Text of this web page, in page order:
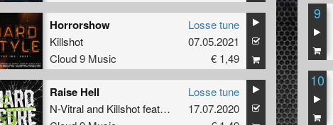
Horrorshow
Killshot
Cloud 9 Music
Losse tune
07.05.2021
€ 1,49
Raise Hell
N-Vitraland Killshotfeaturing
Disarray
Losse tune
17.07.2020
9
10